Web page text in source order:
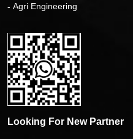
Agri Engineering
Looking For New Partner